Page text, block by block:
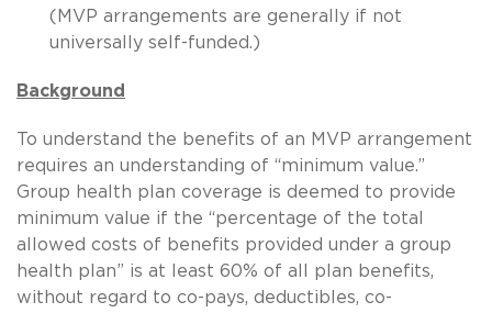
(MVP arrangements are generally if not
universally self-funded.)
Background
To understand the benefits of an MVP arrangement
requires an understanding of “minimum value.”
Group health plan coverage is deemed to provide
minimum value if the “percentage of the total
allowed costs of benefits provided under a group
health plan” is at least 60% of all plan benefits,
without regard to co-pays, deductibles, co-